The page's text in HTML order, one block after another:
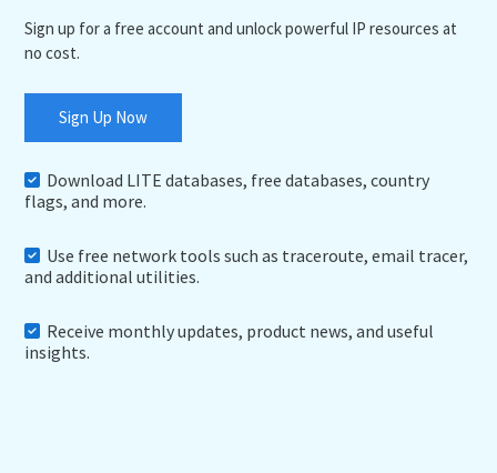
Sign up for a free account and unlock powerful IP resources at
no cost.
Sign Up Now
Download LITE databases, free databases, country
flags, and more.
Use free network tools such as traceroute, email tracer,
and additional utilities.
Receive monthly updates, product news, and useful
insights.